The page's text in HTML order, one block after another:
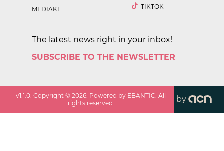
MEDIAKIT
TIKTOK
The latest news right in your inbox!
SUBSCRIBE TO THE NEWSLETTER
v1.1.0 . Copyright ©2026 . Powered by EBANTIC. All
rights reserved.
by